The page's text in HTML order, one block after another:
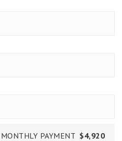
MONTHLY PAYMENT $4,920